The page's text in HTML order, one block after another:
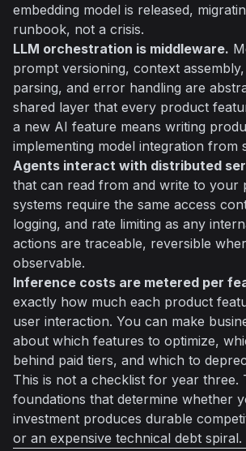
embedding model is released,
runbook, not a crisis.
LLM orchestration is middleware.
prompt versioning, context
parsing, and error handling are
shared layer that every product
a new AI feature means writing
implementing model integration from
Agents interact with distributed
that can read from and write to your
systems require the same access
logging, and rate limiting as any
actions are traceable, reversible
observable.
Inference costs are metered per
exactly how much each product
user interaction. You can make
about which features to optimize,
behind paid tiers, and which to
This is not a checklist for year three.
foundations that determine whether
investment produces durable
or an expensive technical debt spiral.